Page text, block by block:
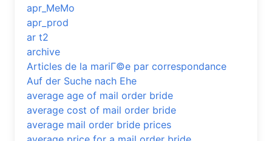
apr_MeMo
apr_prod
ar t2
archive
Articles de la mariГ©e par correspondance
Auf der Suche nach Ehe
average age of mail order bride
average cost of mail order bride
average mail order bride prices